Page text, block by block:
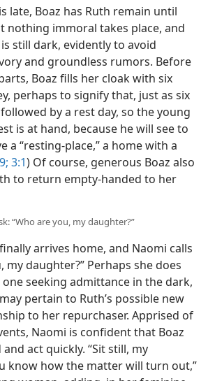
late, Boaz has Ruth remain until
nothing immoral takes place, and
still dark, evidently to avoid
and groundless rumors. Before
Boaz fills her cloak with six
perhaps to signify that, just as six
by a rest day, so the young
is at hand, because he will see to
a “resting-place,” a home with a
3:1) Of course, generous Boaz also
to return empty-handed to her
“Who are you, my daughter?”
arrives home, and Naomi calls
my daughter?” Perhaps she does
seeking admittance in the dark,
pertain to Ruth’s possible new
to her repurchaser. Apprised of
Naomi is confident that Boaz
act quickly. “Sit still, my
know how the matter will turn out,”